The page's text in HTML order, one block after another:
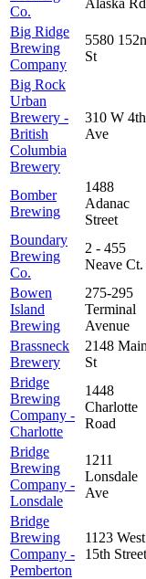
Co.
Big Ridge
Brewing
Company
5580
St
Big Rock
Urban
Brewery -
British
Columbia
Brewery
310 W 4th
Ave
Bomber
Brewing
1488
Adanac
Street
Boundary
Brewing
Co.
2 - 455
Neave Ct.
Bowen
Island
Brewing
275-295
Terminal
Avenue
Brassneck
Brewery
2148 Main
St
Bridge
Brewing
Company -
Charlotte
1448
Charlotte
Road
Bridge
Brewing
Company -
Lonsdale
1211
Lonsdale
Ave
Bridge
Brewing
Company -
Pemberton
1123 West
15th Street